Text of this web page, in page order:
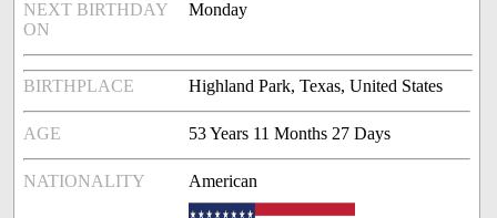
NEXT BIRTHDAY
ON
Monday
BIRTHPLACE Highland Park, Texas, United States
AGE 53 Years 11 Months 27 Days
NATIONALITY American